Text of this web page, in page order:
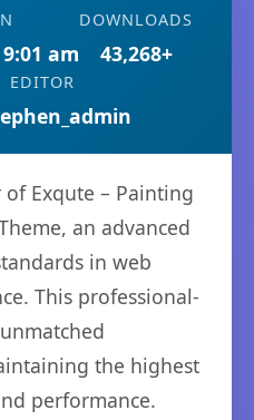
am
DOWNLOADS
43,268+
EDITOR
Exqute – Painting
an advanced
in web
This professional-
the highest
performance.